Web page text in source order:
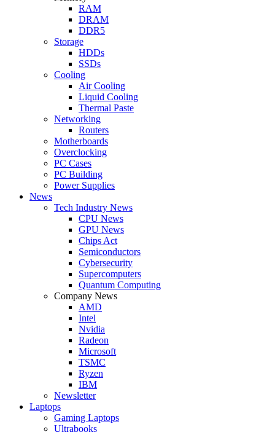
RAM
DRAM
DDR5
Storage
HDDs
SSDs
Cooling
Air Cooling
Liquid Cooling
Thermal Paste
Networking
Routers
Motherboards
Overclocking
PC Cases
PC Building
Power Supplies
News
Tech Industry News
CPU News
GPU News
Chips Act
Semiconductors
Cybersecurity
Supercomputers
Quantum Computing
Company News
AMD
Intel
Nvidia
Radeon
Microsoft
TSMC
Ryzen
IBM
Newsletter
Laptops
Gaming Laptops
Ultrabooks